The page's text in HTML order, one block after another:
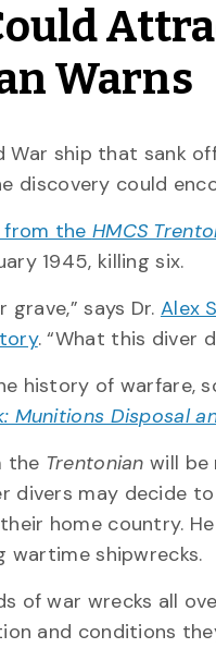
Warns
ship that sank
discovery could
from the HMCS
1945, killing six.
grave,” says Dr. Alex
. “What this diver
history of warfare,
Munitions Disposal
the Trentonianwill be
divers may decide
home country.
wartime shipwrecks.
of war wrecks all
and conditions